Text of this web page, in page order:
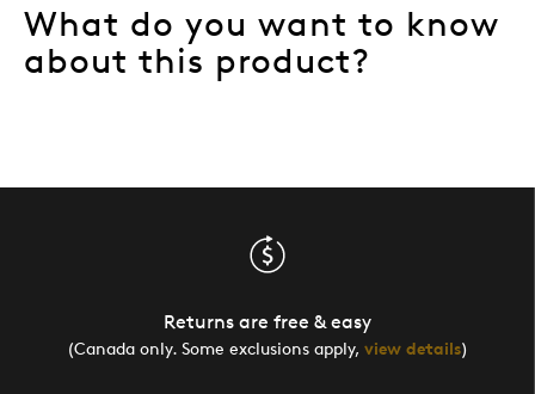
What do you want to know
about this product?
Returns are free & easy
(Canada only. Some exclusions apply, view details)